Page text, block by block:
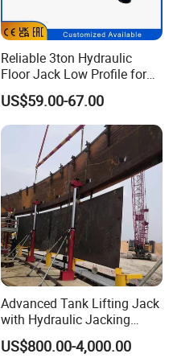
Reliable 3ton Hydraulic
Floor Jack Low Profile for
Car Maintenance for Secure
Lifting Fast Trolley Lift
US$59.00-67.00
Advanced Tank Lifting Jack
with Hydraulic Jacking
System Stock
Available/Two-Stage
US$800.00-4,000.00